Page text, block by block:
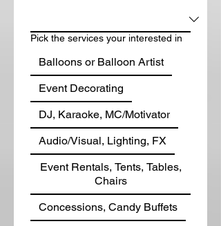
Pick the services your interested in
Balloons or Balloon Artist
Event Decorating
DJ, Karaoke, MC/Motivator
Audio/Visual, Lighting, FX
Event Rentals, Tents, Tables,
Chairs
Concessions, Candy Buffets